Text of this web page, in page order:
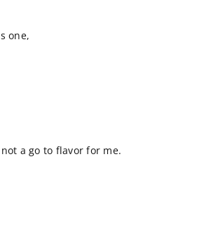
one,
a go to flavor for me.